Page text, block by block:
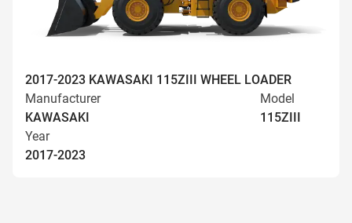
2017-2023 KAWASAKI 115ZIII WHEEL LOADER
Manufacturer
KAWASAKI
Model
115ZIII
Year
2017-2023